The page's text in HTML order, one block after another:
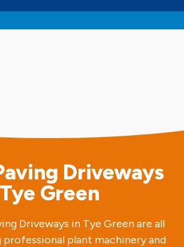
Driveways
Tye Green
Driveways in Tye Green are all
professional plant machinery and